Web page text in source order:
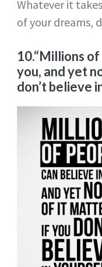
Whatever it
of your dreams,
10.“Millions
you, and yet
don’t believe